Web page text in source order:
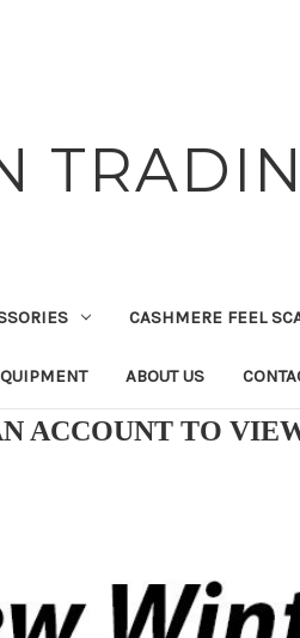
CASHMERE FEEL
ABOUT US
ACCOUNT TO